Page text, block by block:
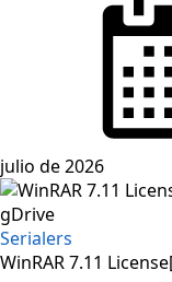
julio de 2026
Serialers
WinRAR 7.11